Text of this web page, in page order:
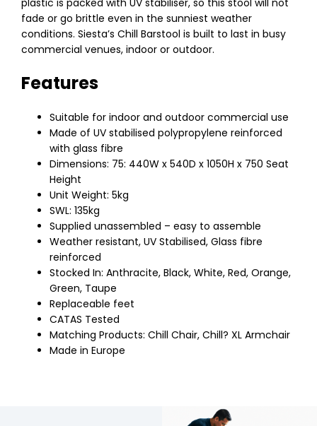
plastic is packed with UV stabiliser, so this stool will not
fade or go brittle even in the sunniest weather
conditions. Siesta’s Chill Barstool is built to last in busy
commercial venues, indoor or outdoor.
Features
Suitable for indoor and outdoor commercial use
Made of UV stabilised polypropylene reinforced
with glass fibre
Dimensions: 75: 440W x 540D x 1050H x 750 Seat
Height
Unit Weight: 5kg
SWL: 135kg
Supplied unassembled – easy to assemble
Weather resistant, UV Stabilised, Glass fibre
reinforced
Stocked In: Anthracite, Black, White, Red, Orange,
Green, Taupe
Replaceable feet
CATAS Tested
Matching Products: Chill Chair, Chill? XL Armchair
Made in Europe